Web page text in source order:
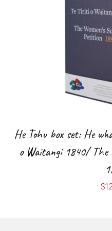
He Tohu box set: He
o Waitangi 1840/ The
$